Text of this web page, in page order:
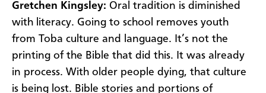
Gretchen Kingsley: Oral tradition is diminished
with literacy. Going to school removes youth
from Toba culture and language. It’s not the
printing of the Bible that did this. It was already
in process. With older people dying, that culture
is being lost. Bible stories and portions of